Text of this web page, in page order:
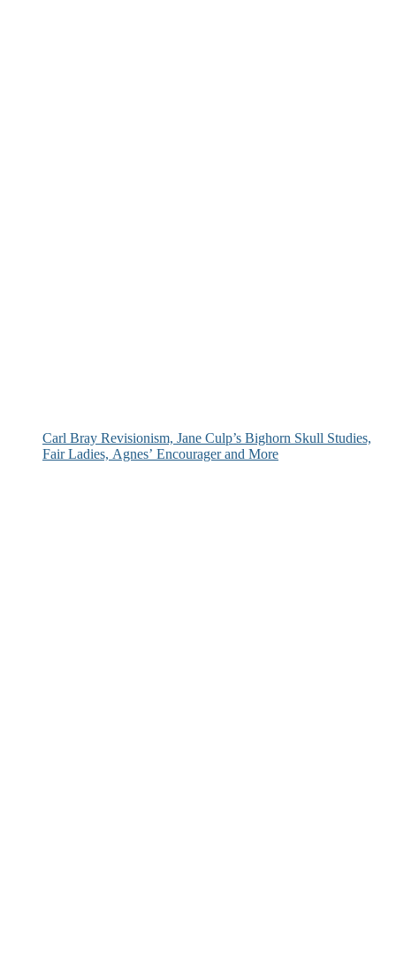
Carl Bray Revisionism, Jane Culp’s Bighorn Skull Studies,
Fair Ladies, Agnes’ Encourager and More